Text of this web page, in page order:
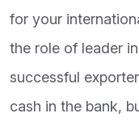
for your
the role of leader
successful
cash in the bank,